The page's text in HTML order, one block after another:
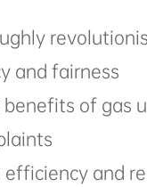
and fairness
benefits of gas
and